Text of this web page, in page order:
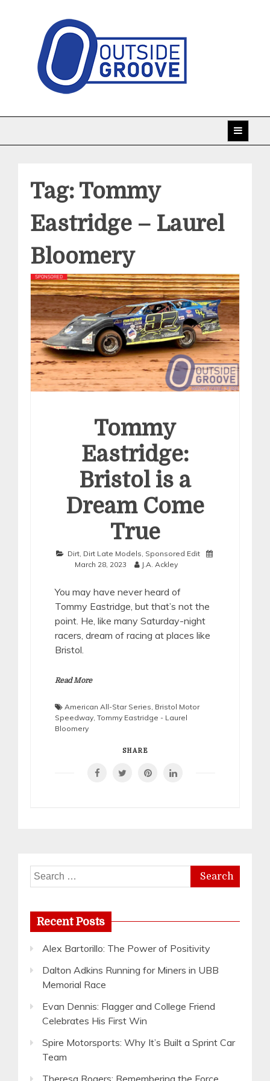
Outside Groove
Tag: Tommy
Eastridge – Laurel
Bloomery
Tommy
Eastridge:
Bristol is a
Dream Come
True
Dirt, Dirt Late Models Sponsored Edit
March 28, 2023
J.A. Ackley
You may have never heard of
Tommy Eastridge, but that’s not the
point. He, like many Saturday-night
racers, dream of racing at places like
Bristol.
Read More
American All-Star Series Bristol Motor
Speedway Tommy Eastridge - Laurel
Bloomery
SHARE
Search
for:
Recent Posts
Alex Bartorillo: The Power of Positivity
Dalton Adkins Running for Miners in UBB
Memorial Race
Evan Dennis: Flagger and College Friend
Celebrates His First Win
Spire Motorsports: Why It’s Built a Sprint Car
Team
Theresa Rogers: Remembering the Force